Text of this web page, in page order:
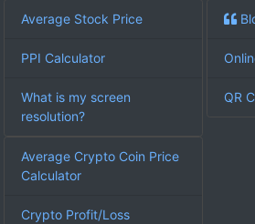
Average Stock Price
PPI Calculator
What is my screen
resolution?
QR
Average Crypto Coin Price
Calculator
Crypto Profit/Loss